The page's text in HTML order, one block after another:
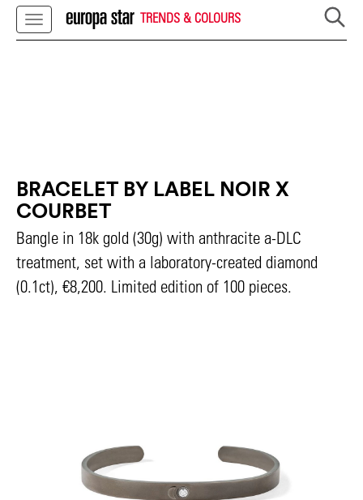
TRENDS & COLOURS
BRACELET BY LABEL NOIR X
COURBET
Bangle in 18k gold (30g) with anthracite a-DLC
treatment, set with a laboratory-created diamond
(0.1ct), €8,200. Limited edition of 100 pieces.